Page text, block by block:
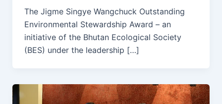
The Jigme Singye Wangchuck Outstanding
Environmental Stewardship Award – an
initiative of the Bhutan Ecological Society
(BES) under the leadership […]